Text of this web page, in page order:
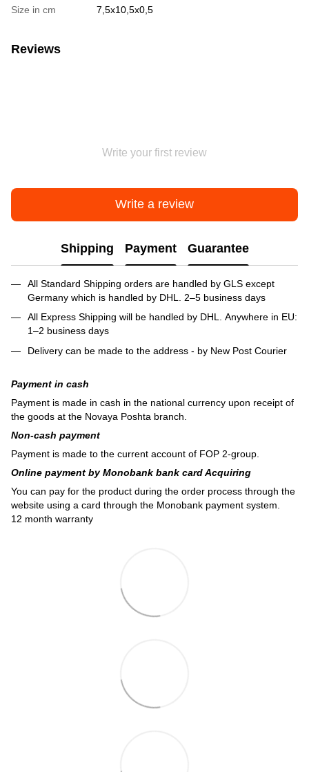
Size in cm
7,5х10,5х0,5
Reviews
Write your first review
Write a review
Shipping Payment Guarantee
All Standard Shipping orders are handled by GLS except
Germany which is handled by DHL. 2–5 business days
All Express Shipping will be handled by DHL. Anywhere in EU:
1–2 business days
Delivery can be made to the address - by New Post Courier
Payment in cash
Payment is made in cash in the national currency upon receipt of
the goods at the Novaya Poshta branch.
Non-cash payment
Payment is made to the current account of FOP 2-group.
Online payment by Monobank bank card Acquiring
You can pay for the product during the order process through the
website using a card through the Monobank payment system.
12 month warranty